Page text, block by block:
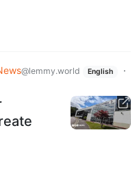
@lemmy.world English
·